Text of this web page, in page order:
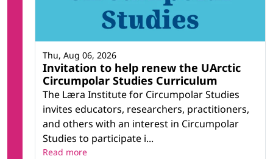
Invitation to help renew the UArctic
Circumpolar Studies Curriculum
The Læra Institute for Circumpolar Studies
invites educators, researchers, practitioners,
and others with an interest in Circumpolar
Studies to participate i...
Thu, Aug 06, 2026
Read more